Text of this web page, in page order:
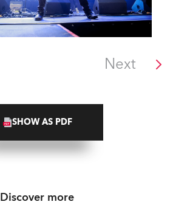
Next
SHOW AS PDF
Discover more